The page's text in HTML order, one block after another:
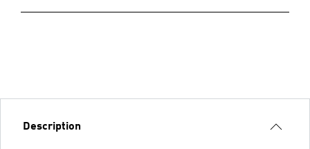
Description